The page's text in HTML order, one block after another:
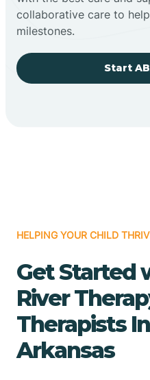
collaborative care to
milestones.
Start
HELPING YOUR CHILD
Get Started
River
Therapists
Arkansas